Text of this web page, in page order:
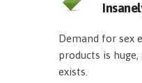
Demand for sex
products is
exists.